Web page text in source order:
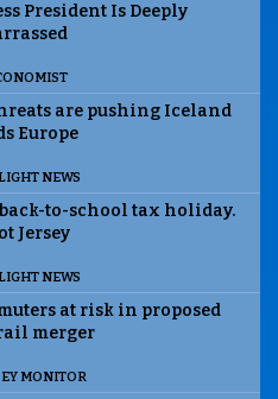
President Is Deeply
are pushing Iceland
Europe
NEWS
back-to-school tax holiday.
Jersey
NEWS
at risk in proposed
merger
MONITOR